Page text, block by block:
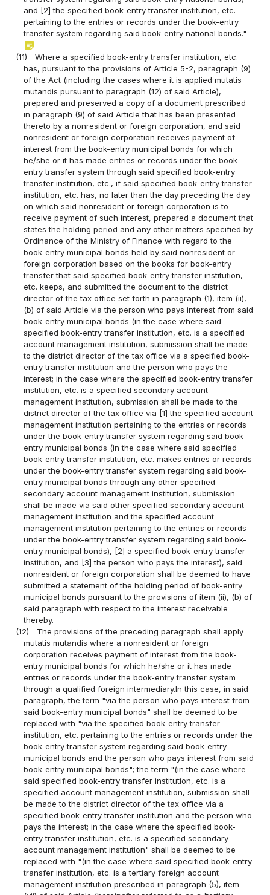
and [2] the specified book-entry transfer institution, etc.
pertaining to the entries or records under the book-entry
transfer system regarding said book-entry national bonds."
sticky_note_2
(11)
Where a specified book-entry transfer institution, etc.
has, pursuant to the provisions of Article 5-2, paragraph (9)
of the Act (including the cases where it is applied mutatis
mutandis pursuant to paragraph (12) of said Article),
prepared and preserved a copy of a document prescribed
in paragraph (9) of said Article that has been presented
thereto by a nonresident or foreign corporation, and said
nonresident or foreign corporation receives payment of
interest from the book-entry municipal bonds for which
he/she or it has made entries or records under the book-
entry transfer system through said specified book-entry
transfer institution, etc., if said specified book-entry transfer
institution, etc. has, no later than the day preceding the day
on which said nonresident or foreign corporation is to
receive payment of such interest, prepared a document that
states the holding period and any other matters specified by
Ordinance of the Ministry of Finance with regard to the
book-entry municipal bonds held by said nonresident or
foreign corporation based on the books for book-entry
transfer that said specified book-entry transfer institution,
etc. keeps, and submitted the document to the district
director of the tax office set forth in paragraph (1), item (ii),
(b) of said Article via the person who pays interest from said
book-entry municipal bonds (in the case where said
specified book-entry transfer institution, etc. is a specified
account management institution, submission shall be made
to the district director of the tax office via a specified book-
entry transfer institution and the person who pays the
interest; in the case where the specified book-entry transfer
institution, etc. is a specified secondary account
management institution, submission shall be made to the
district director of the tax office via [1] the specified account
management institution pertaining to the entries or records
under the book-entry transfer system regarding said book-
entry municipal bonds (in the case where said specified
book-entry transfer institution, etc. makes entries or records
under the book-entry transfer system regarding said book-
entry municipal bonds through any other specified
secondary account management institution, submission
shall be made via said other specified secondary account
management institution and the specified account
management institution pertaining to the entries or records
under the book-entry transfer system regarding said book-
entry municipal bonds), [2] a specified book-entry transfer
institution, and [3] the person who pays the interest), said
nonresident or foreign corporation shall be deemed to have
submitted a statement of the holding period of book-entry
municipal bonds pursuant to the provisions of item (ii), (b) of
said paragraph with respect to the interest receivable
thereby.
(12)
The provisions of the preceding paragraph shall apply
mutatis mutandis where a nonresident or foreign
corporation receives payment of interest from the book-
entry municipal bonds for which he/she or it has made
entries or records under the book-entry transfer system
through a qualified foreign intermediary.In this case, in said
paragraph, the term "via the person who pays interest from
said book-entry municipal bonds" shall be deemed to be
replaced with "via the specified book-entry transfer
institution, etc. pertaining to the entries or records under the
book-entry transfer system regarding said book-entry
municipal bonds and the person who pays interest from said
book-entry municipal bonds"; the term "(in the case where
said specified book-entry transfer institution, etc. is a
specified account management institution, submission shall
be made to the district director of the tax office via a
specified book-entry transfer institution and the person who
pays the interest; in the case where the specified book-
entry transfer institution, etc. is a specified secondary
account management institution" shall be deemed to be
replaced with "(in the case where said specified book-entry
transfer institution, etc. is a tertiary foreign account
management institution prescribed in paragraph (5), item